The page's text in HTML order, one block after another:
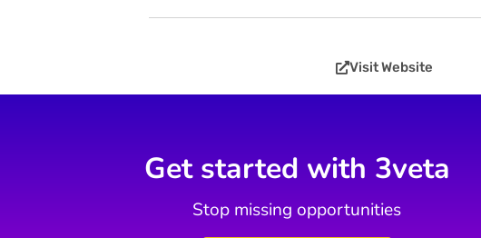
Visit Website
Get started with 3veta
Stop missing opportunities